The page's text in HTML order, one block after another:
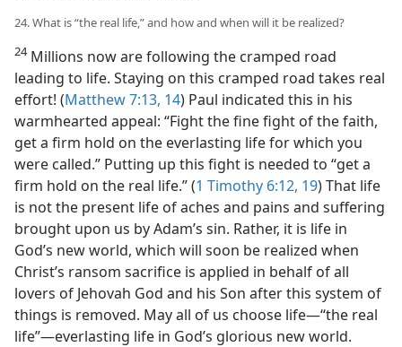
24. What is “the real life,” and how and when will it be realized?
24Millions now are following the cramped road
leading to life. Staying on this cramped road takes real
effort! (Matthew 7:13, 14) Paul indicated this in his
warmhearted appeal: “Fight the fine fight of the faith,
get a firm hold on the everlasting life for which you
were called.” Putting up this fight is needed to “get a
firm hold on the real life.” (1 Timothy 6:12, 19) That life
is not the present life of aches and pains and suffering
brought upon us by Adam’s sin. Rather, it is life in
God’s new world, which will soon be realized when
Christ’s ransom sacrifice is applied in behalf of all
lovers of Jehovah God and his Son after this system of
things is removed. May all of us choose life​—“the real
life”—​everlasting life in God’s glorious new world.